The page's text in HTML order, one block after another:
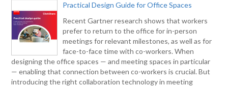
Practical Design Guide for Office Spaces
Recent Gartner research shows that workers
prefer to return to the office for in-person
meetings for relevant milestones, as well as for
face-to-face time with co-workers. When
designing the office spaces — and meeting spaces in particular
— enabling that connection between co-workers is crucial. But
introducing the right collaboration technology in meeting